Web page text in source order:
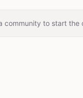
community to start the